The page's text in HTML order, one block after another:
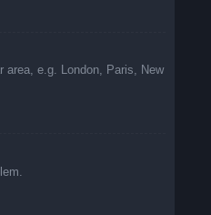
e.g. London, Paris, New